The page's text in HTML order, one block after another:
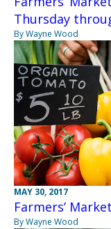
Thursday
By Wayne Wood
MAY 30, 2017
Farmers’
By Wayne Wood